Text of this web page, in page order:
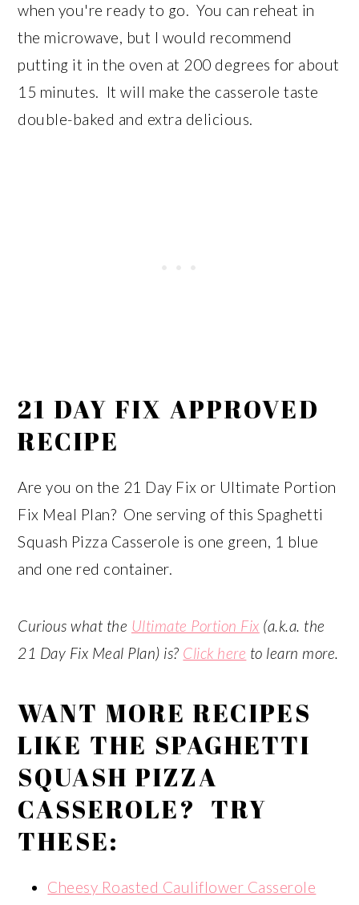
when you're ready to go. You can reheat in
the microwave, but I would recommend
putting it in the oven at 200 degrees for about
15 minutes. It will make the casserole taste
double-baked and extra delicious.
21 DAY FIX APPROVED
RECIPE
Are you on the 21 Day Fix or Ultimate Portion
Fix Meal Plan? One serving of this Spaghetti
Squash Pizza Casserole is one green, 1 blue
and one red container.
Curious what the Ultimate Portion Fix (a.k.a. the
21 Day Fix Meal Plan) is? Click here to learn more.
WANT MORE RECIPES
LIKE THE SPAGHETTI
SQUASH PIZZA
CASSEROLE? TRY
THESE:
Cheesy Roasted Cauliflower Casserole